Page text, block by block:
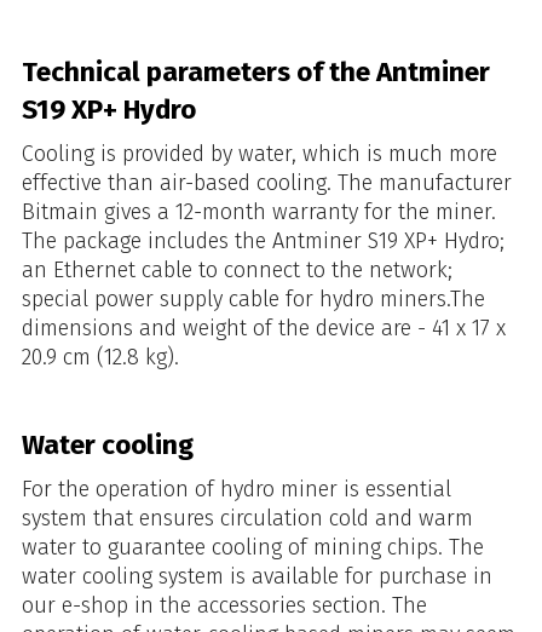
Technical parameters of the Antminer
S19 XP+ Hydro
Cooling is provided by water, which is much more
effective than air-based cooling. The manufacturer
Bitmain gives a 12-month warranty for the miner.
The package includes the Antminer S19 XP+ Hydro;
an Ethernet cable to connect to the network;
special power supply cable for hydro miners.The
dimensions and weight of the device are - 41 x 17 x
20.9 cm (12.8 kg).
Water cooling
For the operation of hydro miner is essential
system that ensures circulation cold and warm
water to guarantee cooling of mining chips. The
water cooling system is available for purchase in
our e-shop in the accessories section. The